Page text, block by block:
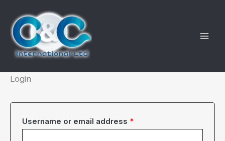
content
Login
Username or email address *